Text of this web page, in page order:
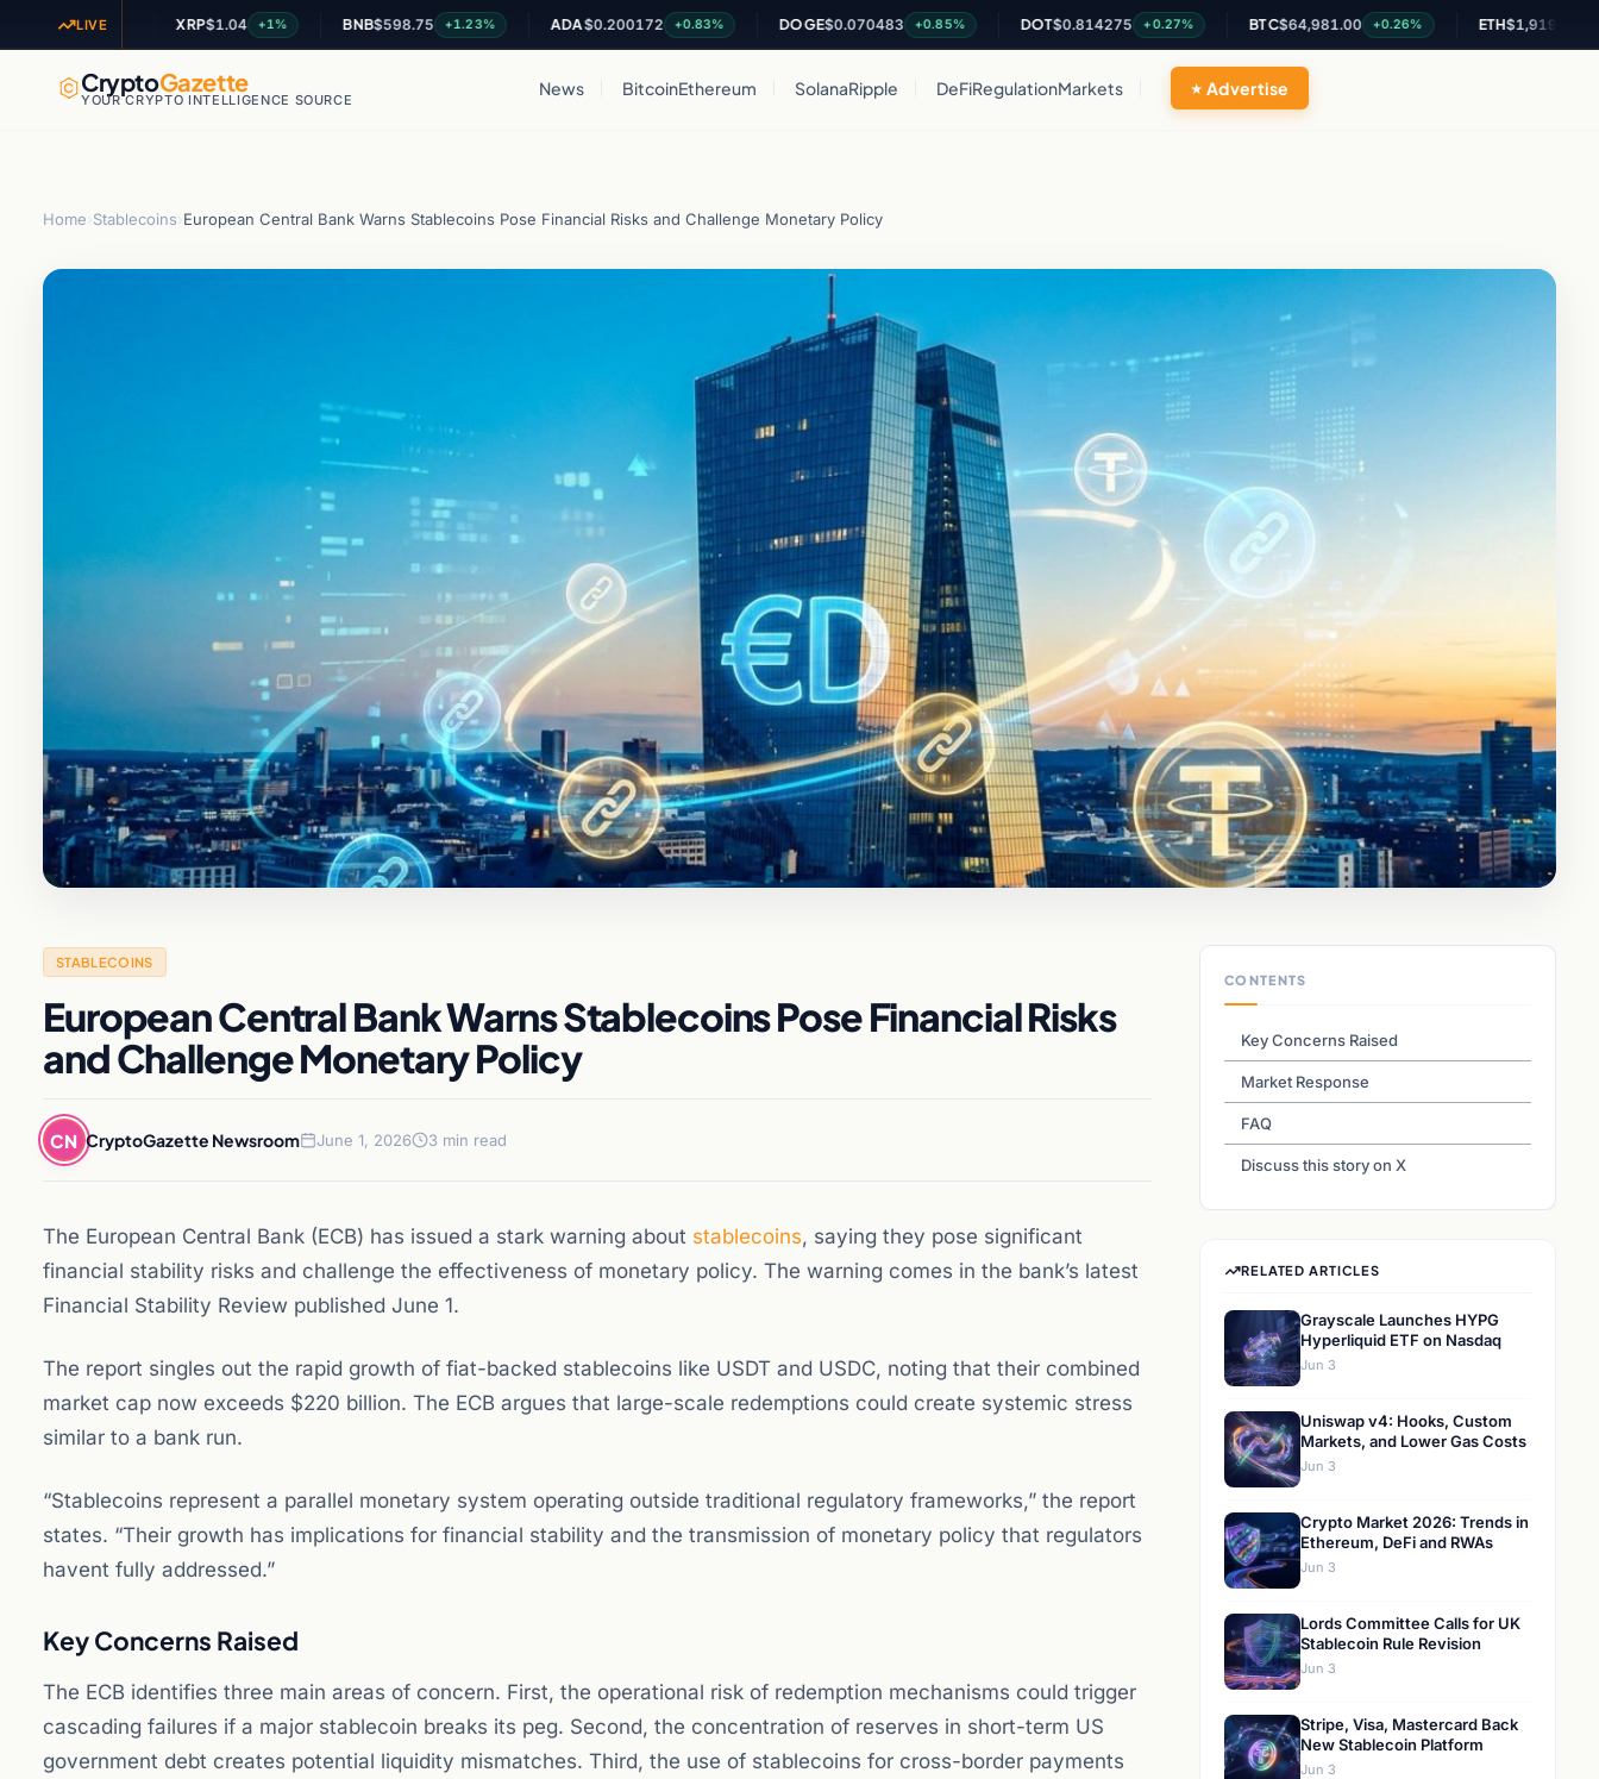
LIVE $1.04 +1% BNB $598.75 +1.23% ADA $0.200172 +0.83% DOGE $0.070483 +0.85% DOT $0.814275 +0.27% BTC $64,981.00 +0.26% ETH $1,919.38 +0.32%
CryptoGazette
YOUR CRYPTO INTELLIGENCE SOURCE
News BitcoinEthereum SolanaRipple DeFiRegulationMarkets Advertise
Home Stablecoins European Central Bank Warns Stablecoins Pose Financial Risks and Challenge Monetary Policy
STABLECOINS
European Central Bank Warns Stablecoins Pose Financial Risks
and Challenge Monetary Policy
CN CryptoGazette Newsroom June 1, 2026 3 min read
The European Central Bank (ECB) has issued a stark warning about stablecoins, saying they pose significant
financial stability risks and challenge the effectiveness of monetary policy. The warning comes in the bank’s latest
Financial Stability Review published June 1.
The report singles out the rapid growth of fiat-backed stablecoins like USDT and USDC, noting that their combined
market cap now exceeds $220 billion. The ECB argues that large-scale redemptions could create systemic stress
similar to a bank run.
“Stablecoins represent a parallel monetary system operating outside traditional regulatory frameworks,” the report
states. “Their growth has implications for financial stability and the transmission of monetary policy that regulators
havent fully addressed.”
Key Concerns Raised
The ECB identifies three main areas of concern. First, the operational risk of redemption mechanisms could trigger
cascading failures if a major stablecoin breaks its peg. Second, the concentration of reserves in short-term US
government debt creates potential liquidity mismatches. Third, the use of stablecoins for cross-border payments
CONTENTS
Key Concerns Raised
Market Response
FAQ
Discuss this story on X
RELATED ARTICLES
Grayscale Launches HYPG
Hyperliquid ETF on Nasdaq
Jun 3
Uniswap v4: Hooks, Custom
Markets, and Lower Gas Costs
Jun 3
Crypto Market 2026: Trends in
Ethereum, DeFi and RWAs
Jun 3
Lords Committee Calls for UK
Stablecoin Rule Revision
Jun 3
Stripe, Visa, Mastercard Back
New Stablecoin Platform
Jun 3